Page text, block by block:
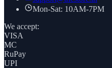
Mon-Sat: 10AM-7PM
We accept:
VISA
MC
RuPay
UPI